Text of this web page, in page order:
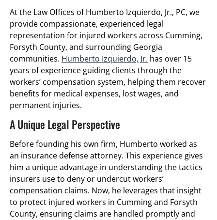
At the Law Offices of Humberto Izquierdo, Jr., PC, we
provide compassionate, experienced legal
representation for injured workers across Cumming,
Forsyth County, and surrounding Georgia
communities. Humberto Izquierdo, Jr. has over 15
years of experience guiding clients through the
workers’ compensation system, helping them recover
benefits for medical expenses, lost wages, and
permanent injuries.
A Unique Legal Perspective
Before founding his own firm, Humberto worked as
an insurance defense attorney. This experience gives
him a unique advantage in understanding the tactics
insurers use to deny or undercut workers’
compensation claims. Now, he leverages that insight
to protect injured workers in Cumming and Forsyth
County, ensuring claims are handled promptly and